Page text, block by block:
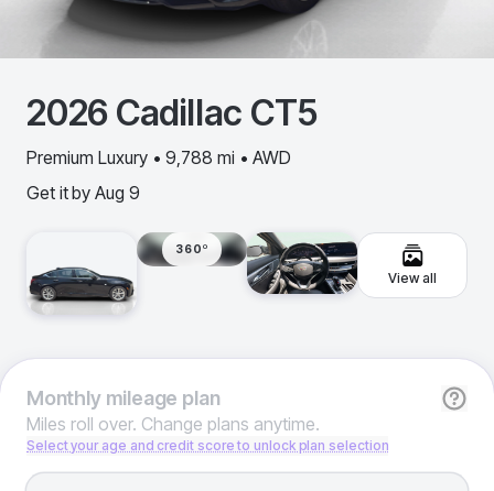
2026 Cadillac CT5
Premium Luxury • 9,788 mi • AWD
Get it by Aug 9
360º
View all
Monthlymileage plan
Miles roll over. Change plans anytime.
Select your age and credit score to unlock plan selection